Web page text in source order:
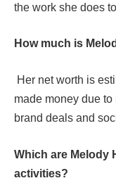
the work she does
How much is
Her net worth is
made money due
brand deals and
Which are Melody
activities?